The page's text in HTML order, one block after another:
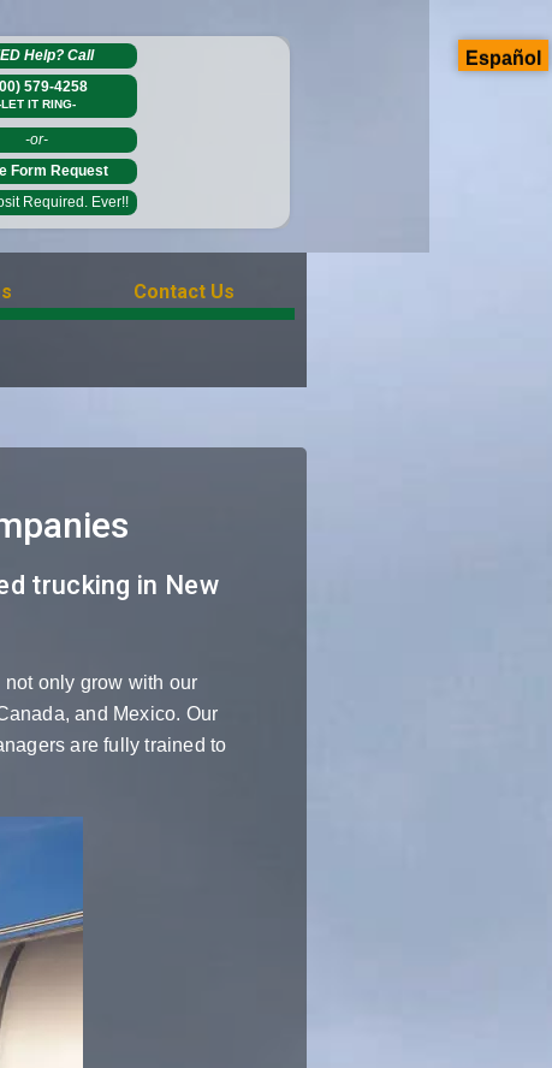
Help?Call
579-4258
LET IT RING-
-or-
Form Request
Required. Ever!!
Contact Us
trucking in New
only grow with our
and Mexico. Our
are fully trained to
Español